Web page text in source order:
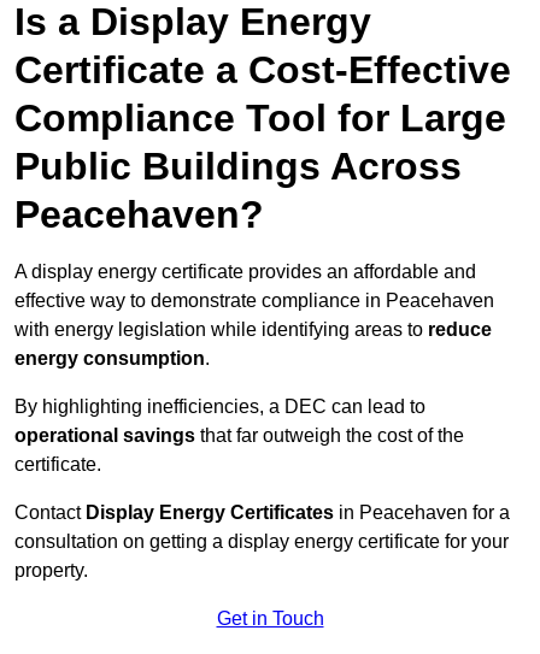
Is a Display Energy
Certificate a Cost-Effective
Compliance Tool for Large
Public Buildings Across
Peacehaven?
A display energy certificate provides an affordable and
effective way to demonstrate compliance in Peacehaven
with energy legislation while identifying areas to reduce
energy consumption.
By highlighting inefficiencies, a DEC can lead to
operational savings that far outweigh the cost of the
certificate.
Contact Display Energy Certificates in Peacehaven for a
consultation on getting a display energy certificate for your
property.
Get in Touch